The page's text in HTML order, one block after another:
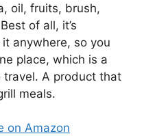
oil, fruits, brush,
of all, it’s
anywhere, so you
place, which is a
A product that
meals.
on Amazon